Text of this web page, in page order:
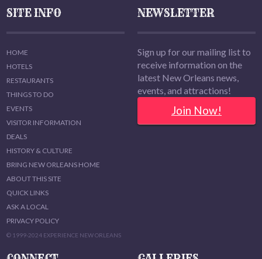
SITE INFO
HOME
HOTELS
RESTAURANTS
THINGS TO DO
EVENTS
VISITOR INFORMATION
DEALS
HISTORY & CULTURE
BRING NEW ORLEANS HOME
ABOUT THIS SITE
QUICK LINKS
ASK A LOCAL
PRIVACY POLICY
© 1999-2024 EXPERIENCE NEW ORLEANS
NEWSLETTER
Sign up for our mailing list to
receive information on the
latest New Orleans news,
events, and attractions!
Join Now!